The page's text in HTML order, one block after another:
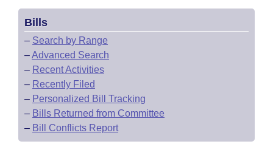
Bills
– Search by Range
–Advanced Search
– Recent Activities
– Recently Filed
– Personalized Bill Tracking
– Bills Returned from Committee
– Bill Conflicts Report